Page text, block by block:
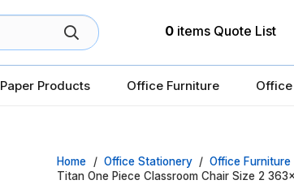
0 items Quote List
Paper Products Office Furniture
Home / Office Stationery / Office Furniture
Titan One Piece Classroom Chair Size 2